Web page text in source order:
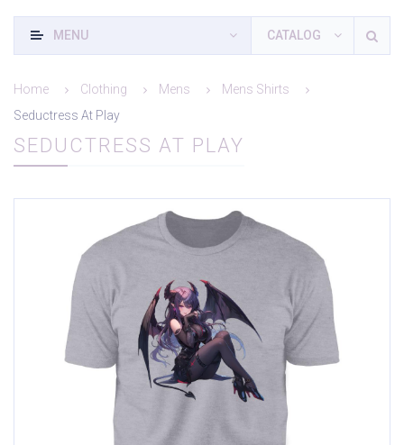
CATALOG
MENU
Home Clothing Mens
Mens Shirts
Seductress At Play
SEDUCTRESS AT PLAY